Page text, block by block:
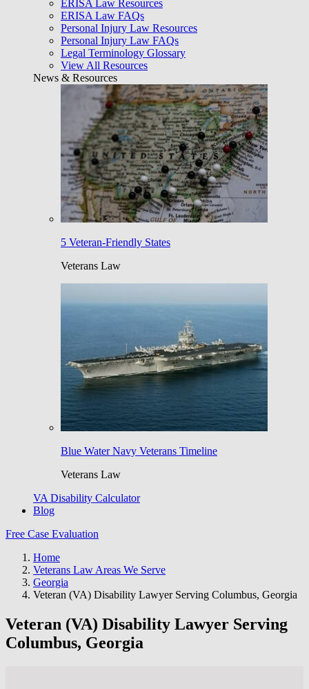
ERISA Law Resources
ERISA Law FAQs
Personal Injury Law Resources
Personal Injury Law FAQs
Legal Terminology Glossary
View All Resources
News & Resources
5 Veteran-Friendly States
Veterans Law
Blue Water Navy Veterans Timeline
Veterans Law
VA Disability Calculator
Blog
Free Case Evaluation
Home
Veterans Law Areas We Serve
Georgia
Veteran (VA) Disability Lawyer Serving Columbus, Georgia
Veteran (VA) Disability Lawyer Serving
Columbus, Georgia